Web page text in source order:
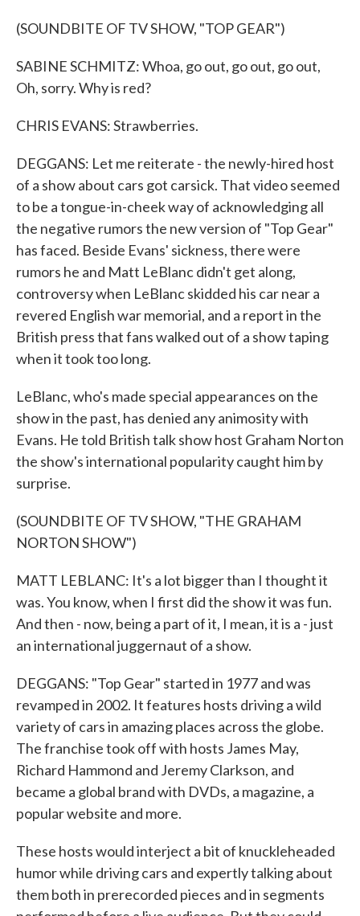
(SOUNDBITE OF TV SHOW, "TOP GEAR")
SABINE SCHMITZ: Whoa, go out, go out, go out,
Oh, sorry. Why is red?
CHRIS EVANS: Strawberries.
DEGGANS: Let me reiterate - the newly-hired host
of a show about cars got carsick. That video seemed
to be a tongue-in-cheek way of acknowledging all
the negative rumors the new version of "Top Gear"
has faced. Beside Evans' sickness, there were
rumors he and Matt LeBlanc didn't get along,
controversy when LeBlanc skidded his car near a
revered English war memorial, and a report in the
British press that fans walked out of a show taping
when it took too long.
LeBlanc, who's made special appearances on the
show in the past, has denied any animosity with
Evans. He told British talk show host Graham Norton
the show's international popularity caught him by
surprise.
(SOUNDBITE OF TV SHOW, "THE GRAHAM
NORTON SHOW")
MATT LEBLANC: It's a lot bigger than I thought it
was. You know, when I first did the show it was fun.
And then - now, being a part of it, I mean, it is a - just
an international juggernaut of a show.
DEGGANS: "Top Gear" started in 1977 and was
revamped in 2002. It features hosts driving a wild
variety of cars in amazing places across the globe.
The franchise took off with hosts James May,
Richard Hammond and Jeremy Clarkson, and
became a global brand with DVDs, a magazine, a
popular website and more.
These hosts would interject a bit of knuckleheaded
humor while driving cars and expertly talking about
them both in prerecorded pieces and in segments